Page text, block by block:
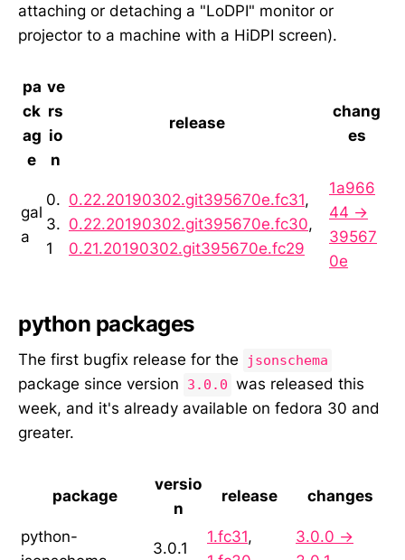
attaching or detaching a "LoDPI" monitor or
projector to a machine with a HiDPI screen).
pa
ck
ag
e
ve
rs
io
n
release
chang
es
gal
a
0.
3.
1
0.22.20190302.git395670e.fc31,
0.22.20190302.git395670e.fc30,
0.21.20190302.git395670e.fc29
1a966
44 →
39567
0e
python packages
The first bugfix release for the jsonschema
package since version 3.0.0 was released this
week, and it's already available on fedora 30 and
greater.
package
versio
n
release changes
python-
3.0.1
1.fc31,
3.0.0 →